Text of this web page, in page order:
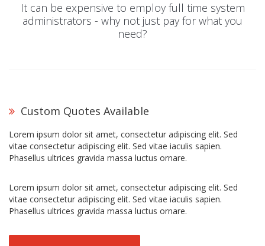
It can be expensive to employ full time system
administrators - why not just pay for what you
need?
Custom Quotes Available
Lorem ipsum dolor sit amet, consectetur adipiscing elit. Sed
vitae consectetur adipiscing elit. Sed vitae iaculis sapien.
Phasellus ultrices gravida massa luctus ornare.
Lorem ipsum dolor sit amet, consectetur adipiscing elit. Sed
vitae consectetur adipiscing elit. Sed vitae iaculis sapien.
Phasellus ultrices gravida massa luctus ornare.